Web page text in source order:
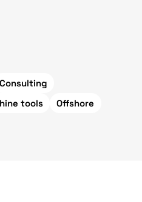
Consulting
tools
Offshore